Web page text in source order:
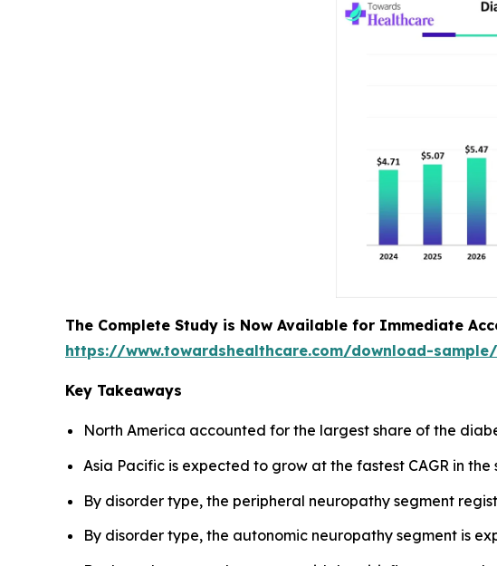
The Complete Study is Now Available for Immediate
https://www.towardshealthcare.com/download-
Key Takeaways
North America accounted for the largest share of the
Asia Pacific is expected to grow at the fastest CAGR in the
By disorder type, the peripheral neuropathy segment
By disorder type, the autonomic neuropathy segment is